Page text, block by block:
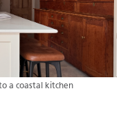
a coastal kitchen